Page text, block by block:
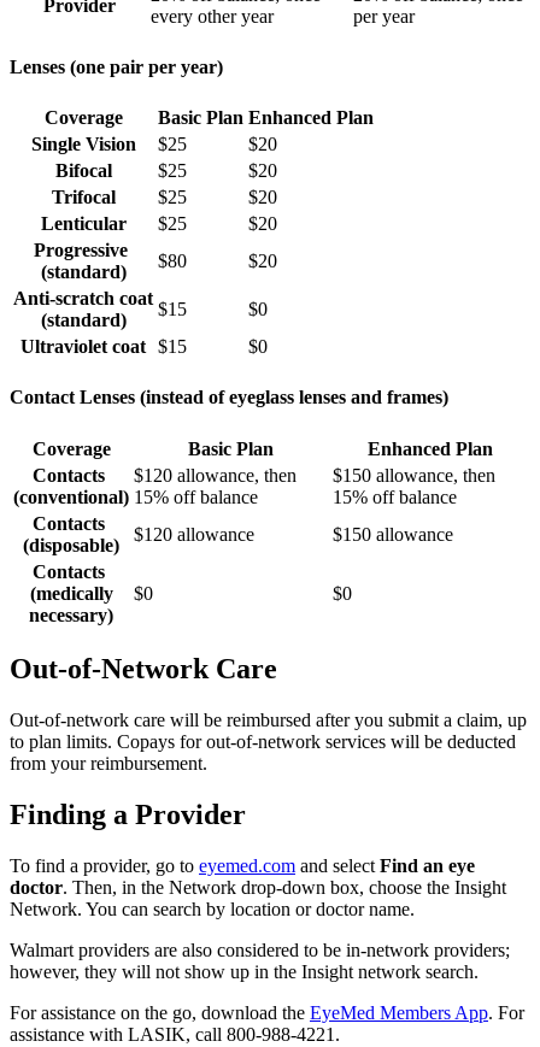
Provider
every other year
per year
Lenses (one pair per year)
Coverage Basic Plan Enhanced Plan
Single Vision
$25
$20
Bifocal
$25
$20
Trifocal
$25
$20
Lenticular
$25
$20
Progressive
(standard)
$80
$20
Anti-scratch coat
(standard)
$15
$0
Ultraviolet coat $15 $0
Contact Lenses (instead of eyeglass lenses and frames)
Coverage Basic Plan
Enhanced Plan
Contacts
(conventional)
$120 allowance, then
15% off balance
$150 allowance, then
15% off balance
Contacts
(disposable)
$120 allowance
$150 allowance
Contacts
(medically
necessary)
$0 $0
Out-of-Network Care
Out-of-network care will be reimbursed after you submit a claim, up
to plan limits. Copays for out-of-network services will be deducted
from your reimbursement.
Finding a Provider
To find a provider, go to eyemed.com and select Find an eye
doctor. Then, in the Network drop-down box, choose the Insight
Network. You can search by location or doctor name.
Walmart providers are also considered to be in-network providers;
however, they will not show up in the Insight network search.
For assistance on the go, download the EyeMed Members App. For
assistance with LASIK, call 800-988-4221.